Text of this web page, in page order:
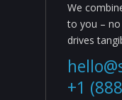
We
to you –
drives
+1